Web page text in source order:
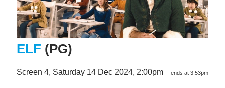
ELF (PG)
Screen 4, Saturday 14 Dec 2024, 2:00pm - ends at 3:53pm